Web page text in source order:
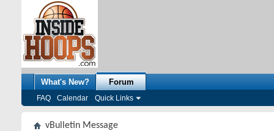
What's New? Forum
FAQ Calendar Quick Links
vBulletin Message